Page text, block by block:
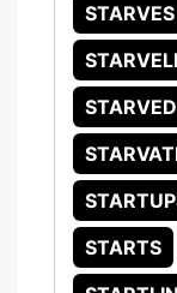
STARVES
STARVED
STARTS